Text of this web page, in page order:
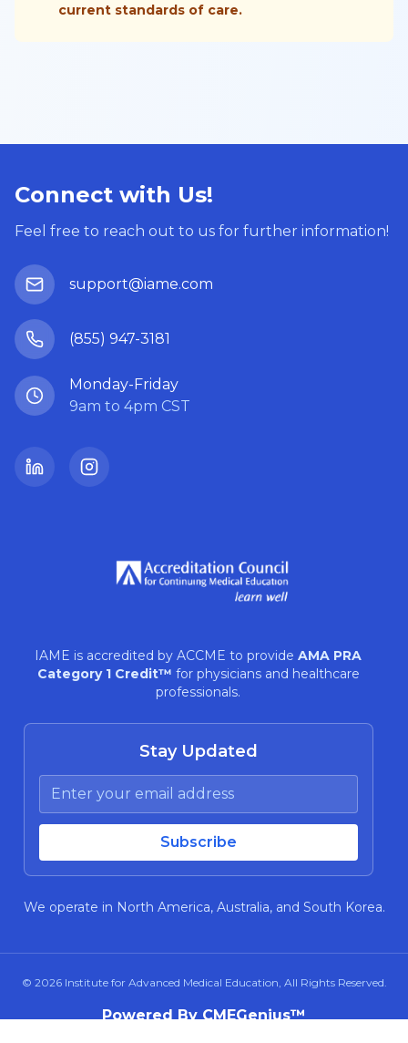
current standards of care.
Connect with Us!
Feel free to reach out to us for further information!
support@iame.com
(855) 947-3181
Monday-Friday
9am to 4pm CST
IAME is accredited by ACCME to provide AMA PRA
Category 1 Credit™ for physicians and healthcare
professionals.
Stay Updated
We operate in North America, Australia, and South Korea.
© 2026 Institute for Advanced Medical Education, All Rights Reserved.
Powered By CMEGenius™